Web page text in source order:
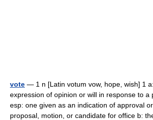
vote — 1 n [Latin votum vow, hope, wish] 1
expression of opinion or will in response to a
esp: one given as an indication of approval
proposal, motion, or candidate for office b: